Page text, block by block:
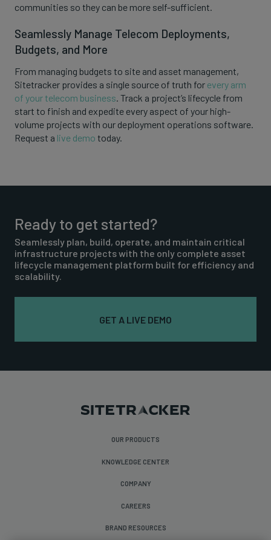
communities so they can be more self-sufficient.
Seamlessly Manage Telecom Deployments,
Budgets, and More
From managing budgets to site and asset management,
Sitetracker provides a single source of truth for every arm
of your telecom business . Track a project’s lifecycle from
start to finish and expedite every aspect of your high-
volume projects with our deployment operations software.
Request a live demo today.
Ready to get started?
Seamlessly plan, build, operate, and maintain critical
infrastructure projects with the only complete asset
lifecycle management platform built for efficiency and
scalability.
GET A LIVE DEMO
OUR PRODUCTS
KNOWLEDGE CENTER
COMPANY
CAREERS
BRAND RESOURCES